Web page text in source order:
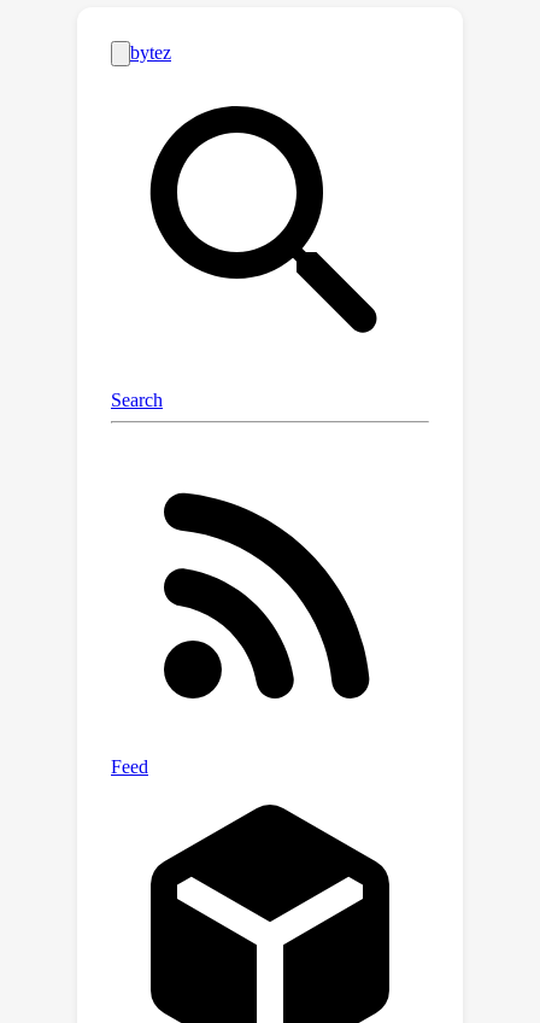
and
comprehensive, multi-dimensional view
of the capabilities of the VLMs across
these important factors. In addition,
we standardize the standard inference
parameters, methods of prompting,
and evaluation metrics to enable fair
comparisons across models. Our
framework is designed to be
lightweight and automatic so that
initial run evaluates 22 VLMs on 21
existing datasets to provide a holistic
new key findings, such as the fact that
efficiency-focused models (e.g., Claude
3 Haiku or Gemini 1.5 Flash) perform
significantly worse than their full
models (e.g., Claude 3 Opus or Gemini
1.5 Pro) on the bias benchmark but not
when evaluated on the other aspects.
model generations and complete
https://crfm.stanford.edu/helm/vhelm/
v2.0.1. VHELM is intended to be a living
benchmark, and we hope to continue
adding new datasets and models over